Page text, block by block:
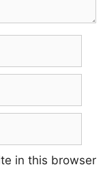
in this browser